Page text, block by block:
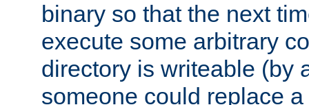
binary so that the next
execute some arbitrary
directory is writeable (by
someone could replace